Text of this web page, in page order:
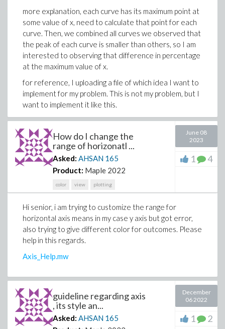
more explanation, each curve has its maximum point at
some value of x, need to calculate that point for each
curve. Then, we combined all curves we observed that
the peak of each curve is smaller than others, so I am
interested to observing that difference in percentage
at the maximum value of x.
for reference, I uploading a file of which idea I want to
implement for my problem. This is not my problem, but I
want to implement it like this.
For_reference.mw
How do I change the
range of horizonatl ...
Asked: AHSAN 165
Product: Maple 2022
color view plotting
June 08
2023
1 4
Hi senior, i am trying to customize the range for
horizontal axis means in my case y axis but got error,
also trying to give different color for outcomes. Please
help in this regards.
Axis_Help.mw
guideline regarding axis
, its style an...
Asked: AHSAN 165
December
06 2022
1 2